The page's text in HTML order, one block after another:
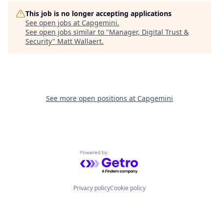
This job is no longer accepting applications
See open jobs at Capgemini.
See open jobs similar to "Manager, Digital Trust &
Security" Matt Wallaert.
See more open positions at Capgemini
Powered by Getro.com
Privacy policyCookie policy